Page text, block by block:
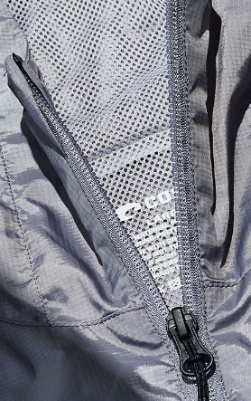
SIZES 1. WAIST 2. LENGTH
30 35 1/2 19 1/4
32 36 1/2 19 1/2
34 37 1/2 19 3/4
36 38 1/2 20
38 41 1/2 20 1/2
40 42 1/2 21